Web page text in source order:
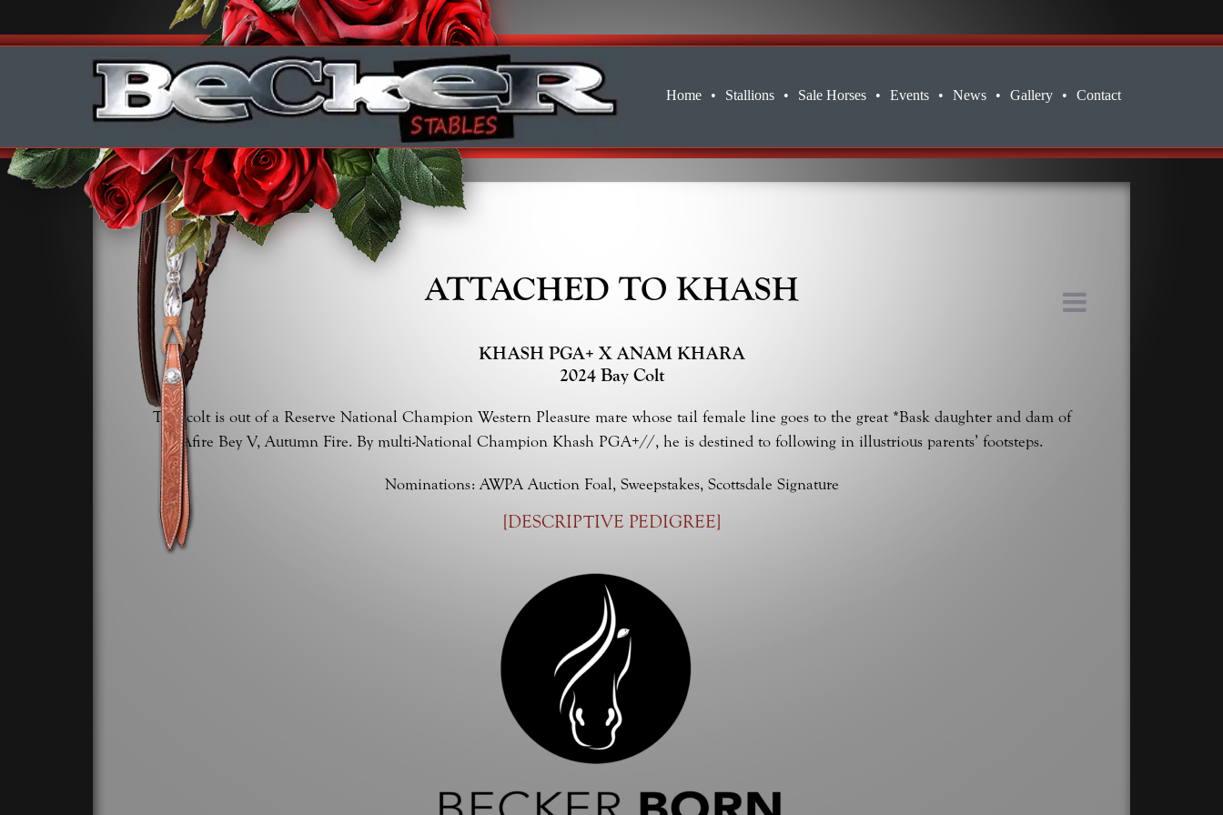
Home • Stallions • Sale Horses • Events • News • Gallery • Contact
ATTACHED TO KHASH
KHASH PGA+ X ANAM KHARA
2024 Bay Colt
This colt is out of a Reserve National Champion Western Pleasure mare whose tail female line goes to the great *Bask daughter and dam of
Afire Bey V, Autumn Fire. By multi-National Champion Khash PGA+//, he is destined to following in illustrious parents’ footsteps.
Nominations: AWPA Auction Foal, Sweepstakes, Scottsdale Signature
[DESCRIPTIVE PEDIGREE]